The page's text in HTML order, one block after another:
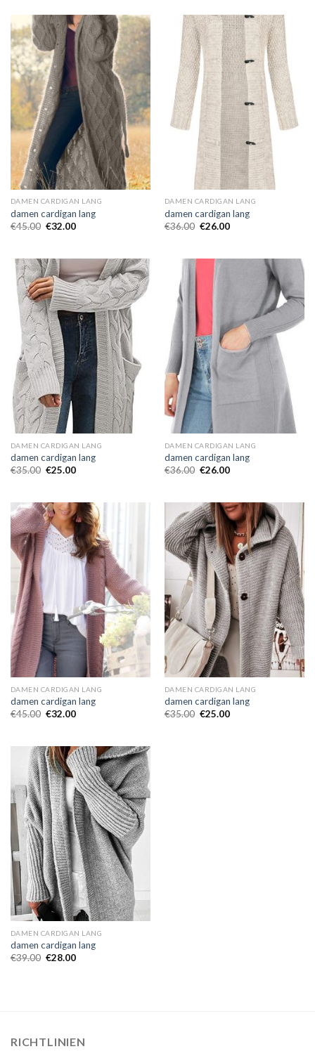
DAMEN CARDIGAN LANG
damen cardigan lang
€45.00 €32.00
DAMEN CARDIGAN LANG
damen cardigan lang
€36.00 €26.00
DAMEN CARDIGAN LANG
damen cardigan lang
€35.00 €25.00
DAMEN CARDIGAN LANG
damen cardigan lang
€36.00 €26.00
DAMEN CARDIGAN LANG
damen cardigan lang
€45.00 €32.00
DAMEN CARDIGAN LANG
damen cardigan lang
€35.00 €25.00
DAMEN CARDIGAN LANG
damen cardigan lang
€39.00 €28.00
RICHTLINIEN